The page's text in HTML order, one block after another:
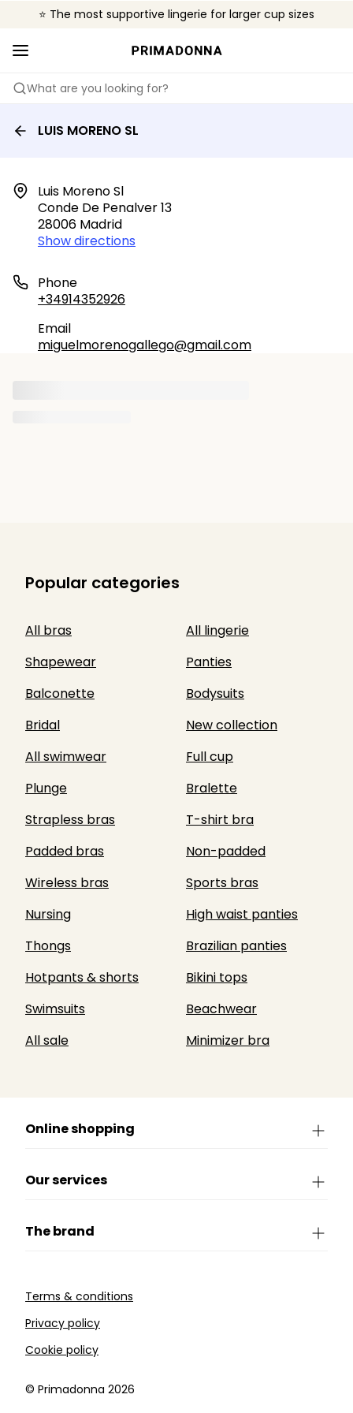
⭐ The most supportive lingerie for larger cup sizes
❤️ The look you want, the support you need.
🌍 Sold in 4000+ lingerie boutiques worldwide
What are you looking for?
LUIS MORENO SL
Luis Moreno Sl
Conde De Penalver 13
28006 Madrid
Show directions
Phone
+34914352926
Email
miguelmorenogallego@gmail.com
Popular categories
All bras
All lingerie
Shapewear
Panties
Balconette
Bodysuits
Bridal
New collection
All swimwear
Full cup
Plunge
Bralette
Strapless bras
T-shirt bra
Padded bras
Non-padded
Wireless bras
Sports bras
Nursing
High waist panties
Thongs
Brazilian panties
Hotpants & shorts
Bikini tops
Swimsuits
Beachwear
All sale
Minimizer bra
Online shopping
Our services
The brand
Terms & conditions
Privacy policy
Cookie policy
©️ Primadonna 2026